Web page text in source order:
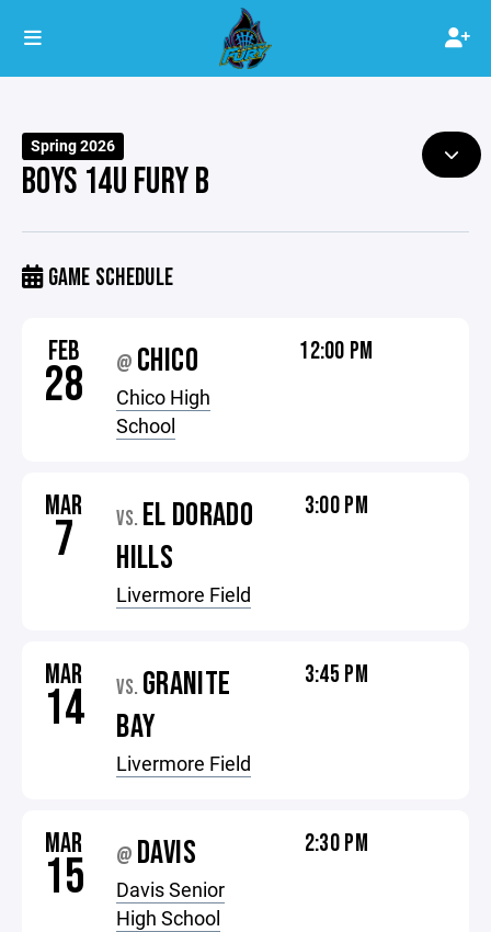
Spring 2026
BOYS 14U FURY B
GAME SCHEDULE
FEB
28 @ CHICO
Chico High
School
12:00 PM
MAR
7 VS. EL DORADO
HILLS
Livermore Field
3:00 PM
MAR
14 VS. GRANITE
BAY
Livermore Field
3:45 PM
MAR
15 @ DAVIS
Davis Senior
High School
2:30 PM